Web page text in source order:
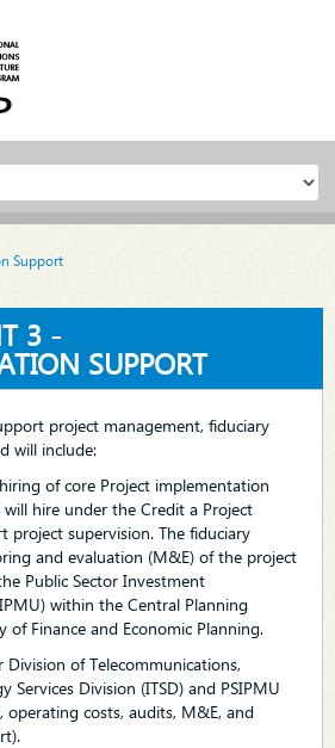
Support
3 -
SUPPORT
project management, fiduciary
will include:
of core Project implementation
hire under the Credit a Project
project supervision. The fiduciary
and evaluation (M&E) of the project
Public Sector Investment
within the Central Planning
Finance and Economic Planning.
of Telecommunications,
Services Division (ITSD) and PSIPMU
operating costs, audits, M&E, and